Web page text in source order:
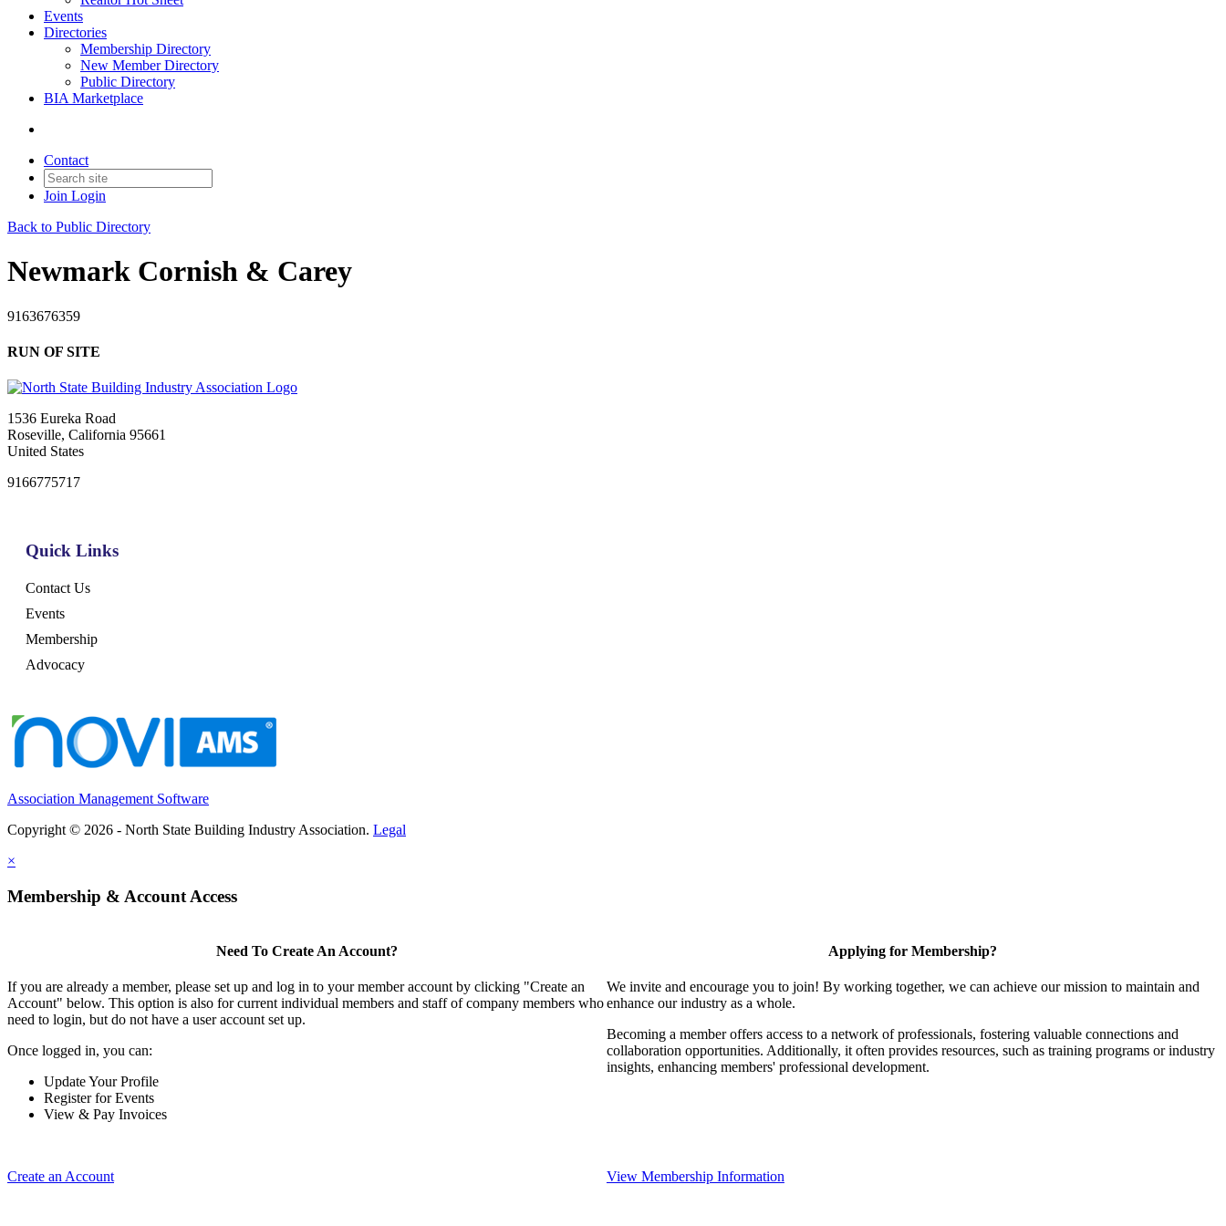
Events
Directories
Membership Directory
New Member Directory
Public Directory
BIA Marketplace
Contact
Join Login
Back to Public Directory
Newmark Cornish & Carey
9163676359
RUN OF SITE
1536 Eureka Road
Roseville, California 95661
United States
9166775717
Quick Links
Contact Us
Events
Membership
Advocacy
Association Management Software
Copyright © 2026 - North State Building Industry Association. Legal
×
Membership & Account Access
Need To Create An Account?
If you are already a member, please set up and log in to your member account by clicking "Create an
Account" below. This option is also for current individual members and staff of company members who
need to login, but do not have a user account set up.
Once logged in, you can:
Update Your Profile
Register for Events
View & Pay Invoices
Create an Account
Applying for Membership?
We invite and encourage you to join! By working together, we can achieve our mission to maintain and
enhance our industry as a whole.
Becoming a member offers access to a network of professionals, fostering valuable connections and
collaboration opportunities. Additionally, it often provides resources, such as training programs or industry
insights, enhancing members' professional development.
View Membership Information